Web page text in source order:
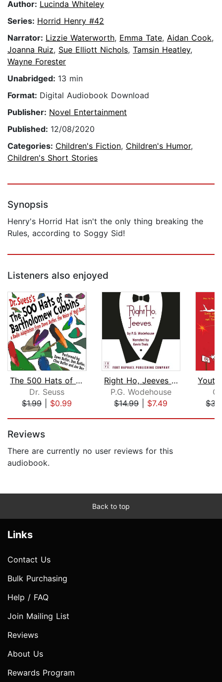
Author: Lucinda Whiteley
Series: Horrid Henry #42
Narrator: Lizzie Waterworth, Emma Tate, Aidan Cook,
Joanna Ruiz, Sue Elliott Nichols, Tamsin Heatley,
Wayne Forester
Unabridged: 13 min
Format: Digital Audiobook Download
Publisher: Novel Entertainment
Published: 12/08/2020
Categories: Children's Fiction, Children's Humor,
Children's Short Stories
Synopsis
Henry's Horrid Hat isn't the only thing breaking the
Rules, according to Soggy Sid!
Listeners also enjoyed
The 500 Hats of Bartholomew Cubbins
Dr. Seuss
$1.99| $0.99
Right Ho, Jeeves - Unabridged
P.G. Wodehouse
$14.99| $7.49
Reviews
There are currently no user reviews for this
audiobook.
Back to top
Links
Contact Us
Bulk Purchasing
Help / FAQ
Join Mailing List
Reviews
About Us
Rewards Program